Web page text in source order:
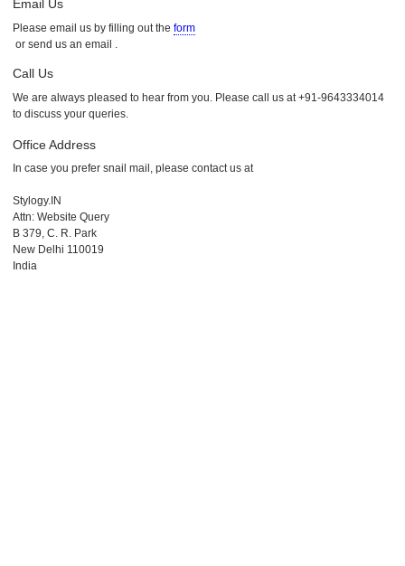
Email Us
Please email us by filling out the form
or send us an email
Call Us
We are always pleased to hear from you. Please call us at +91-9643334014
to discuss your queries.
Office Address
In case you prefer snail mail, please contact us at
Stylogy.IN
Attn: Website Query
B 379, C. R. Park
New Delhi 110019
India